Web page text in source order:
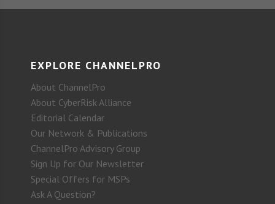
EXPLORE CHANNELPRO
About ChannelPro
About CyberRisk Alliance
Editorial Calendar
Our Network & Publications
ChannelPro Advisory Group
Sign Up for Our Newsletter
Special Offers for MSPs
Ask A Question?